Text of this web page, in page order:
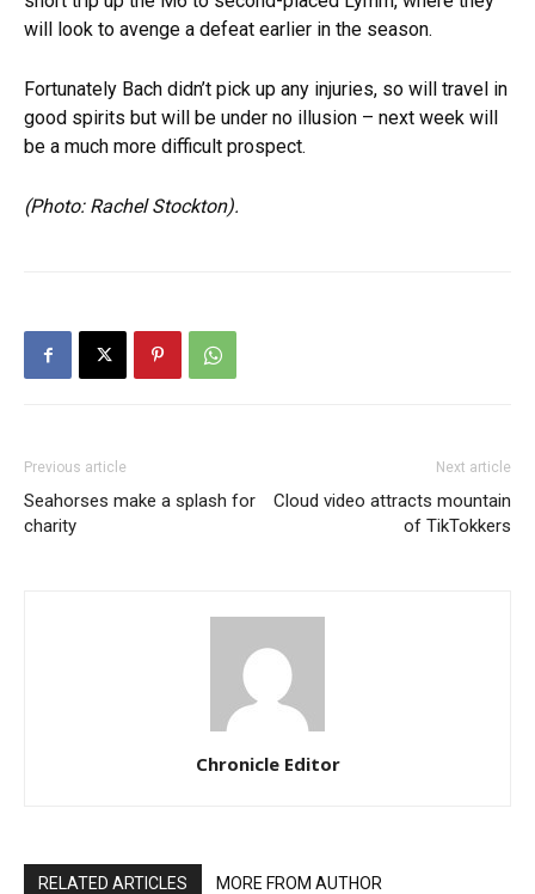
will look to avenge a defeat earlier in the season.
Fortunately Bach didn’t pick up any injuries, so will travel in
good spirits but will be under no illusion – next week will
be a much more difficult prospect.
(Photo: Rachel Stockton).
Previous article
Seahorses make a splash for
charity
Next article
Cloud video attracts mountain
of TikTokkers
Chronicle Editor
RELATED ARTICLES MORE FROM AUTHOR